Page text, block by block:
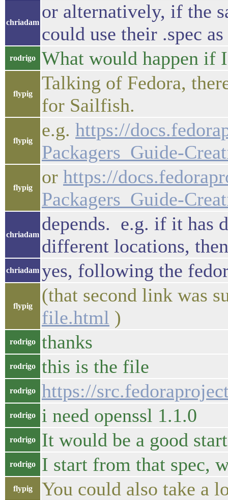
chriadam
or alternatively, if the
could use their .spec
rodrigo What would happen if
flypig
Talking of Fedora,
for Sailfish.
flypig
e.g. https://
Packagers_Guide-
flypig
or https://
Packagers_Guide-
chriadam
depends. e.g. if it has
different locations,
chriadam yes, following the
flypig
(that second link was
file.html )
rodrigo thanks
rodrigo this is the file
rodrigo https://
rodrigo i need openssl 1.1.0
rodrigo It would be a good
rodrigo I start from that spec,
flypig You could also take a